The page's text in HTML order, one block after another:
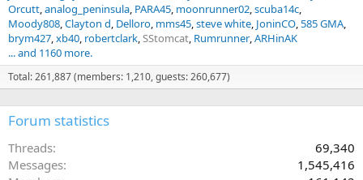
Orcutt analog_peninsula PARA45 moonrunner02 scuba14c
Moody808 Clayton d Delloro mms45 steve white JoninCO 585 GMA
brym427 xb40 robertclark SStomcat Rumrunner ARHinAK
... and 1160 more.
Total: 261,887 (members: 1,210, guests: 260,677)
Forum statistics
Threads
69,340
Messages
1,545,416